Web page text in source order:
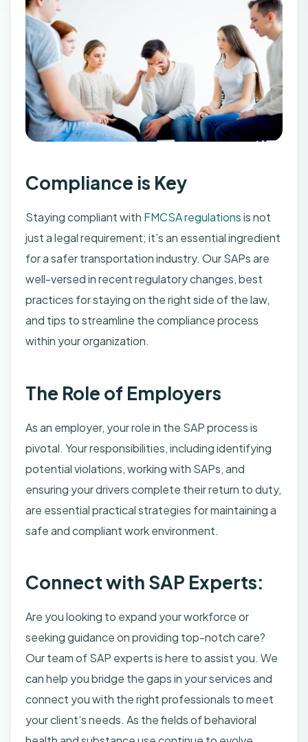
Compliance is Key
Staying compliant with FMCSA regulationsis not
just a legal requirement; it’s an essential ingredient
for a safer transportation industry. Our SAPs are
well-versed in recent regulatory changes, best
practices for staying on the right side of the law,
and tips to streamline the compliance process
within your organization.
The Role of Employers
As an employer, your role in the SAP process is
pivotal. Your responsibilities, including identifying
potential violations, working with SAPs, and
ensuring your drivers complete their return to duty,
are essential practical strategies for maintaining a
safe and compliant work environment.
Connect with SAP Experts:
Are you looking to expand your workforce or
seeking guidance on providing top-notch care?
Our team of SAP experts is here to assist you. We
can help you bridge the gaps in your services and
connect you with the right professionals to meet
your client’s needs. As the fields of behavioral